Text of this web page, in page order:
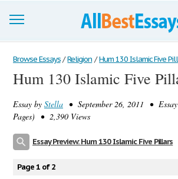
Browse Essays
Join now!
Login
Browse Essays / Religion / Hum 130 Islamic Five
Hum 130 Islamic Five
Essay by Stella • September 26, 2011 •
Pages) • 2,390 Views
Essay Preview: Hum 130 Islamic Five Pillars
Page 1 of 2